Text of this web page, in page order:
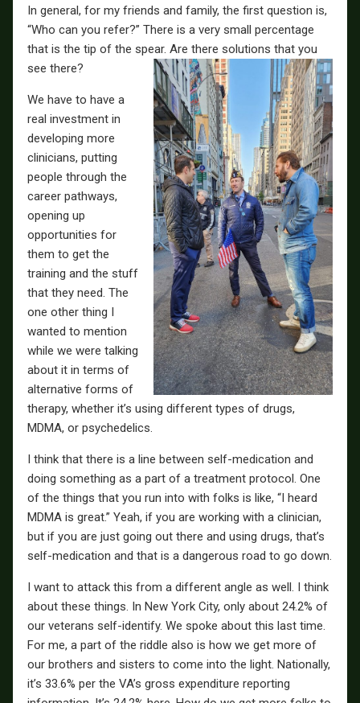
In general, for my friends and family, the first question is,
“Who can you refer?” There is a very small percentage
that is the tip of the spear. Are there solutions that you
see there?
We have to have a
real investment in
developing more
clinicians, putting
people through the
career pathways,
opening up
opportunities for
them to get the
training and the stuff
that they need. The
one other thing I
wanted to mention
while we were talking
about it in terms of
alternative forms of
therapy, whether it’s using different types of drugs,
MDMA, or psychedelics.
I think that there is a line between self-medication and
doing something as a part of a treatment protocol. One
of the things that you run into with folks is like, “I heard
MDMA is great.” Yeah, if you are working with a clinician,
but if you are just going out there and using drugs, that’s
self-medication and that is a dangerous road to go down.
I want to attack this from a different angle as well. I think
about these things. In New York City, only about 24.2% of
our veterans self-identify. We spoke about this last time.
For me, a part of the riddle also is how we get more of
our brothers and sisters to come into the light. Nationally,
it’s 33.6% per the VA’s gross expenditure reporting